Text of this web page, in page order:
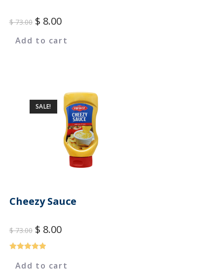
$73.00 $ 8.00
Add to cart
SALE!
Cheezy Sauce
$73.00 $ 8.00
out of 5
Add to cart